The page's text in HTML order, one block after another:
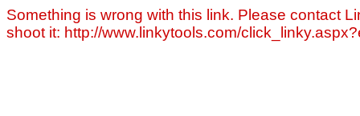
Something is wrong with this link. Please contact
shoot it: http://www.linkytools.com/